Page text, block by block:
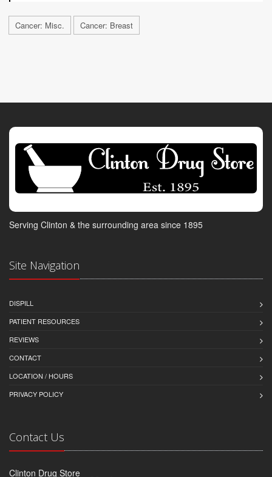
Cancer: Misc. Cancer: Breast
Serving Clinton & the surrounding area since 1895
Site Navigation
DISPILL
PATIENT RESOURCES
REVIEWS
CONTACT
LOCATION / HOURS
PRIVACY POLICY
Contact Us
Clinton Drug Store